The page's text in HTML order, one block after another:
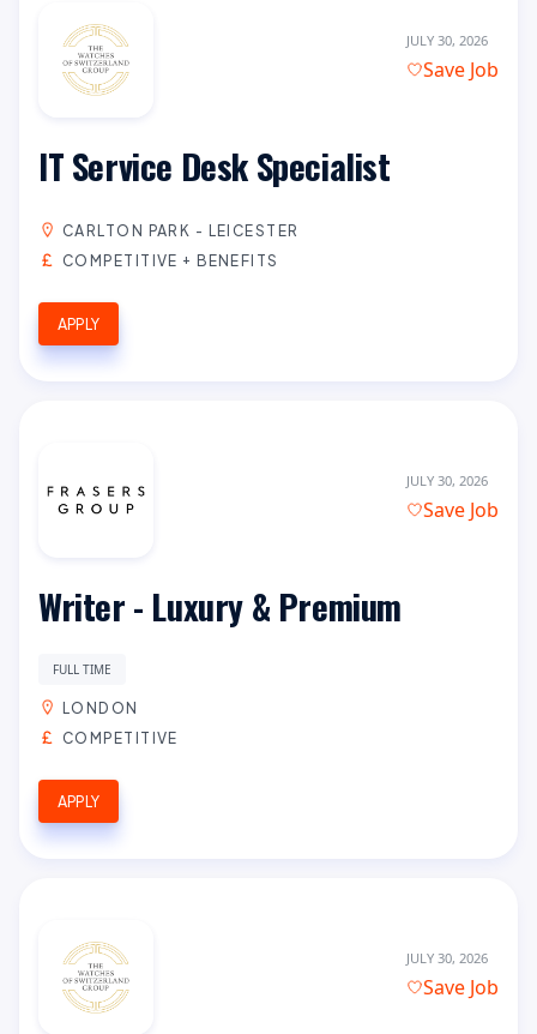
JULY 30, 2026
Save Job
IT Service Desk Specialist
CARLTON PARK - LEICESTER
COMPETITIVE + BENEFITS
APPLY
JULY 30, 2026
Save Job
Writer - Luxury & Premium
FULL TIME
LONDON
COMPETITIVE
APPLY
JULY 30, 2026
Save Job